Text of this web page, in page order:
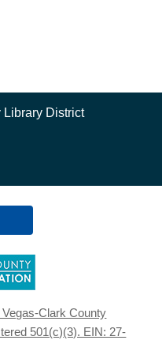
Library District
new
window
Clark County
501(c)(3). EIN: 27-